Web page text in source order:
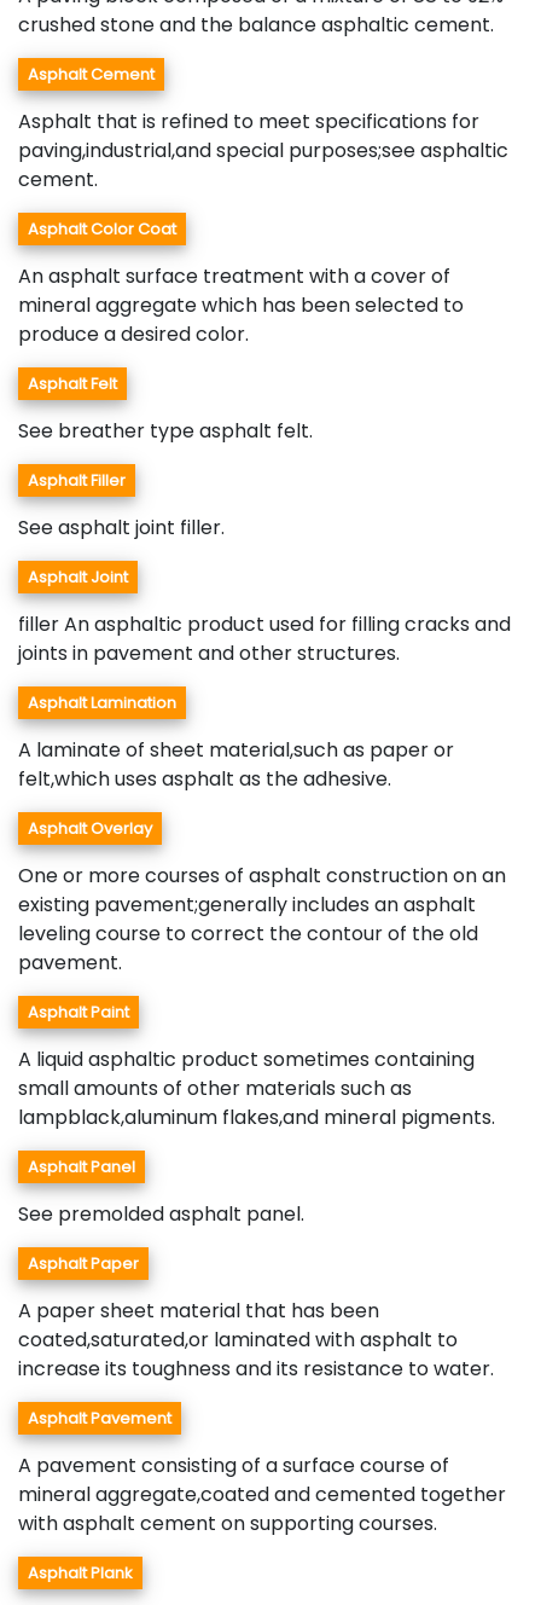
crushed stone and the balance asphaltic cement.
Asphalt Cement
Asphalt that is refined to meet specifications for
paving,industrial,and special purposes;see asphaltic
cement.
Asphalt Color Coat
An asphalt surface treatment with a cover of
mineral aggregate which has been selected to
produce a desired color.
Asphalt Felt
See breather type asphalt felt.
Asphalt Filler
See asphalt joint filler.
Asphalt Joint
filler An asphaltic product used for filling cracks and
joints in pavement and other structures.
Asphalt Lamination
A laminate of sheet material,such as paper or
felt,which uses asphalt as the adhesive.
Asphalt Overlay
One or more courses of asphalt construction on an
existing pavement;generally includes an asphalt
leveling course to correct the contour of the old
pavement.
Asphalt Paint
A liquid asphaltic product sometimes containing
small amounts of other materials such as
lampblack,aluminum flakes,and mineral pigments.
Asphalt Panel
See premolded asphalt panel.
Asphalt Paper
A paper sheet material that has been
coated,saturated,or laminated with asphalt to
increase its toughness and its resistance to water.
Asphalt Pavement
A pavement consisting of a surface course of
mineral aggregate,coated and cemented together
with asphalt cement on supporting courses.
Asphalt Plank